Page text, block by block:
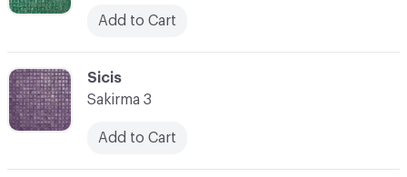
C-000067
Sicis
Sakirma 3
Add to Cart
Add to Cart